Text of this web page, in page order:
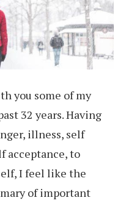
you some of my
32 years. Having
illness, self
acceptance, to
I feel like the
of important